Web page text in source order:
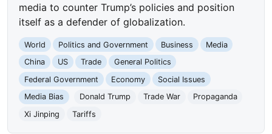
media to counter Trump’s policies and position
itself as a defender of globalization.
World Politics and Government Business
Media
China
US Trade
General Politics
Federal Government
Economy
Social Issues
Media Bias
Donald Trump Trade War
Propaganda
Xi Jinping
Tariffs